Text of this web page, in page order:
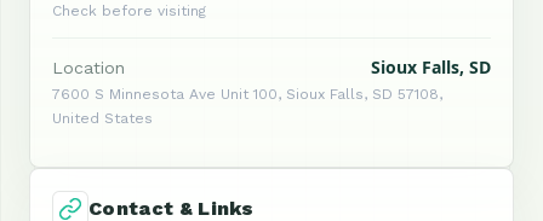
Check before visiting
Location Sioux Falls, SD
7600 S Minnesota Ave Unit 100, Sioux Falls, SD 57108,
United States
Contact & Links